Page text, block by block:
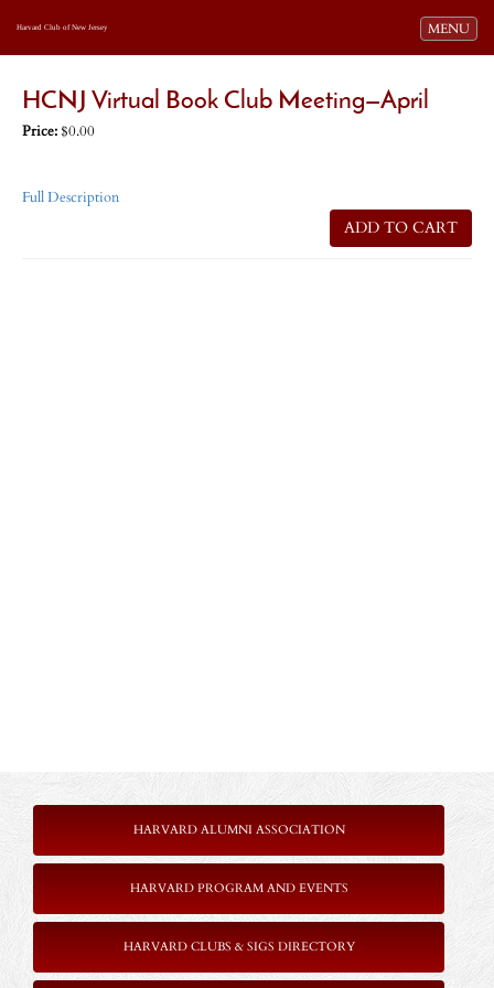
Toggle
MENU
Harvard Club of New Jersey
HCNJ Virtual Book Club Meeting—April
Price:$0.00
Full Description
ADD TO CART
HARVARD ALUMNI ASSOCIATION
HARVARD PROGRAM AND EVENTS
HARVARD CLUBS & SIGS DIRECTORY